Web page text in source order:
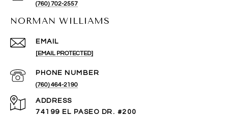
(760) 702-2557
NORMAN WILLIAMS
EMAIL
[EMAIL PROTECTED]
PHONE NUMBER
(760) 464-2190
ADDRESS
74199 EL PASEO DR. #200